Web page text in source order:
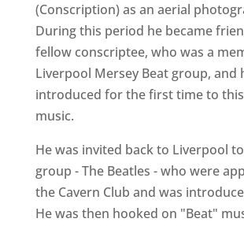
(Conscription) as an aerial
During this period he became
fellow conscriptee, who was a
Liverpool Mersey Beat group, and
introduced for the first time to
music.
He was invited back to Liverpool
group - The Beatles - who were
the Cavern Club and was
He was then hooked on "Beat"